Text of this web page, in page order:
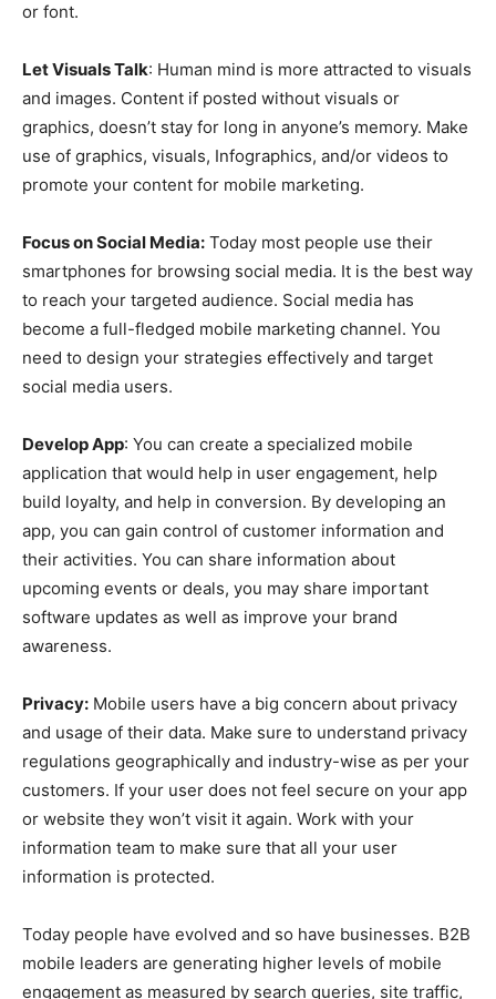
or font.
Let Visuals Talk: Human mind is more attracted to visuals
and images. Content if posted without visuals or
graphics, doesn’t stay for long in anyone’s memory. Make
use of graphics, visuals, Infographics, and/or videos to
promote your content for mobile marketing.
Focus on Social Media: Today most people use their
smartphones for browsing social media. It is the best way
to reach your targeted audience. Social media has
become a full-fledged mobile marketing channel. You
need to design your strategies effectively and target
social media users.
Develop App: You can create a specialized mobile
application that would help in user engagement, help
build loyalty, and help in conversion. By developing an
app, you can gain control of customer information and
their activities. You can share information about
upcoming events or deals, you may share important
software updates as well as improve your brand
awareness.
Privacy: Mobile users have a big concern about privacy
and usage of their data. Make sure to understand privacy
regulations geographically and industry-wise as per your
customers. If your user does not feel secure on your app
or website they won’t visit it again. Work with your
information team to make sure that all your user
information is protected.
Today people have evolved and so have businesses. B2B
mobile leaders are generating higher levels of mobile
engagement as measured by search queries, site traffic,